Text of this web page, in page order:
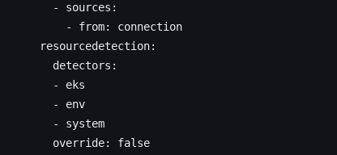
        - sources:
          - from: connection
      resourcedetection:
        detectors:
        - eks
        - env
        - system
        override: false